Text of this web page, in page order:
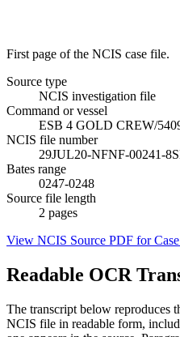
First page of the NCIS case file.
Source type
NCIS investigation file
Command or vessel
ESB 4 GOLD CREW/
NCIS file number
29JUL20-NFNF-00241-
Bates range
0247-0248
Source file length
2 pages
View NCIS Source PDF for Case
Readable OCR
The transcript below reproduces
NCIS file in readable form,